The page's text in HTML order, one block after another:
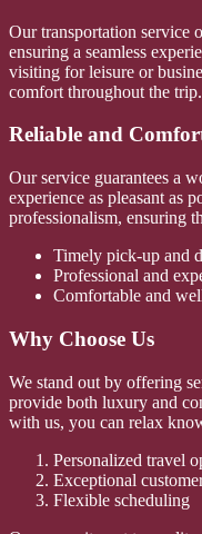
Our transportation service
ensuring a seamless
visiting for leisure or
comfort throughout the trip.
Reliable and
Our service guarantees a
experience as pleasant as
professionalism, ensuring
Timely pick-up and
Professional and
Comfortable and
Why Choose Us
We stand out by offering
provide both luxury and
with us, you can relax
Personalized travel
Exceptional
Flexible scheduling